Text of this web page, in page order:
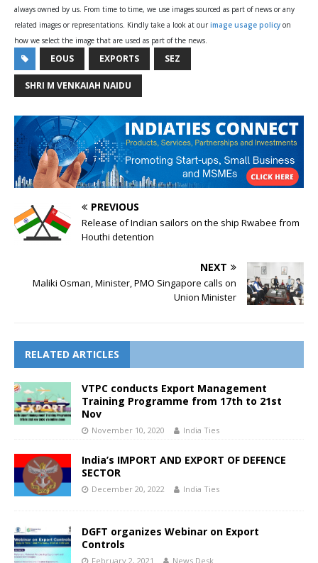
always owned by us. From time to time, we use images sourced as part of news or any
related images or representations. Kindly take a look at our image usage policy on
how we select the image that are used as part of the news.
EOUS EXPORTS SEZ
SHRI M VENKAIAH NAIDU
PREVIOUS
Release of Indian sailors on the ship Rwabee from
Houthi detention
NEXT
Maliki Osman, Minister, PMO Singapore calls on
Union Minister
RELATED ARTICLES
VTPC conducts Export Management
Training Programme from 17th to 21st
Nov
November 10, 2020 India Ties
India’s IMPORT AND EXPORT OF DEFENCE
SECTOR
December 20, 2022 India Ties
DGFT organizes Webinar on Export
Controls
February 2, 2021 News Desk